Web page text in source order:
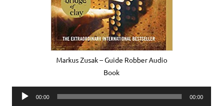
Markus Zusak – Guide Robber Audio
Book
Audio
00:00 00:00